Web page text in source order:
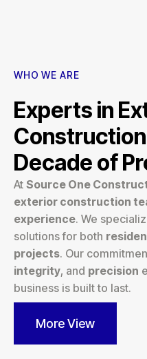
WHO WE ARE
Experts in
Decade of
At Source One
exterior construction
experience. We
solutions for both
projects. Our
integrity, and precision
business is built to last.
More View